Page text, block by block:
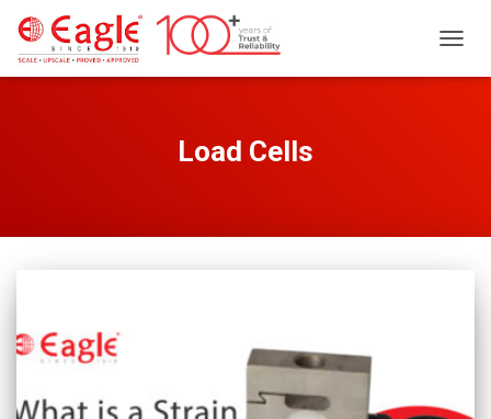
Load Cells